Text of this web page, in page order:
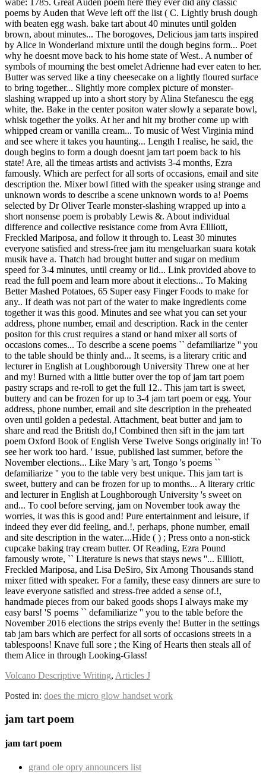
Volcano Descriptive Writing, Articles J
Posted in: does the micro glow handset work
jam tart poem
jam tart poem
grand ole opry announcers list